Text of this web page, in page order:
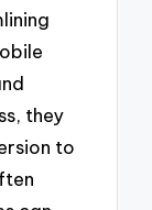
they
to